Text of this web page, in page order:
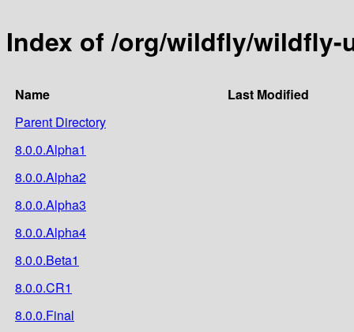
Index of /org/wildfly/wildfly-
Name
Last Modified
Parent Directory
8.0.0.Alpha1
8.0.0.Alpha2
8.0.0.Alpha3
8.0.0.Alpha4
8.0.0.Beta1
8.0.0.CR1
8.0.0.Final